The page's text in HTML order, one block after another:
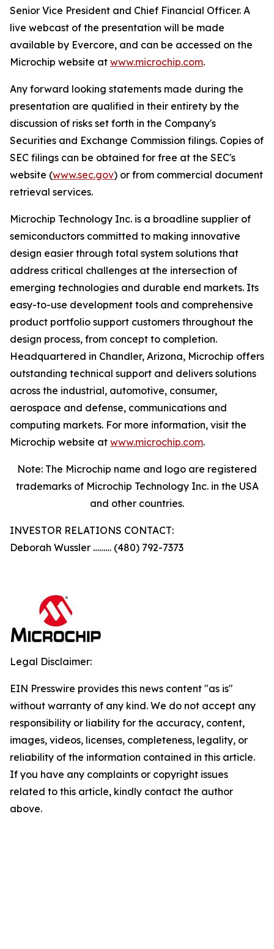
Senior Vice President and Chief Financial Officer. A
live webcast of the presentation will be made
available by Evercore, and can be accessed on the
Microchip website at www.microchip.com.
Any forward looking statements made during the
presentation are qualified in their entirety by the
discussion of risks set forth in the Company's
Securities and Exchange Commission filings. Copies of
SEC filings can be obtained for free at the SEC's
website (www.sec.gov) or from commercial document
retrieval services.
Microchip Technology Inc. is a broadline supplier of
semiconductors committed to making innovative
design easier through total system solutions that
address critical challenges at the intersection of
emerging technologies and durable end markets. Its
easy-to-use development tools and comprehensive
product portfolio support customers throughout the
design process, from concept to completion.
Headquartered in Chandler, Arizona, Microchip offers
outstanding technical support and delivers solutions
across the industrial, automotive, consumer,
aerospace and defense, communications and
computing markets. For more information, visit the
Microchip website at www.microchip.com.
Note: The Microchip name and logo are registered
trademarks of Microchip Technology Inc. in the USA
and other countries.
INVESTOR RELATIONS CONTACT:
Deborah Wussler ……… (480) 792-7373
Legal Disclaimer:
EIN Presswire provides this news content "as is"
without warranty of any kind. We do not accept any
responsibility or liability for the accuracy, content,
images, videos, licenses, completeness, legality, or
reliability of the information contained in this article.
If you have any complaints or copyright issues
related to this article, kindly contact the author
above.